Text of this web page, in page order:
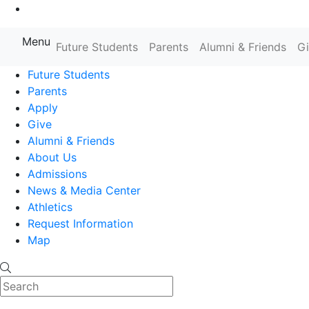
Farmingdale State College State
Menu Future Students Parents Alumni & Friends
Future Students
Parents
Apply
Give
Alumni & Friends
About Us
Admissions
News & Media Center
Athletics
Request Information
Map
Search